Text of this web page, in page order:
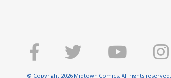
© Copyright 2026 Midtown Comics. All rights reserved.